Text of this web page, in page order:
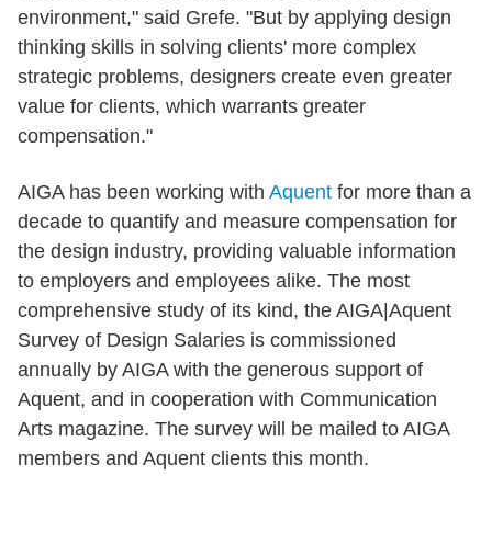
environment," said Grefe. "But by applying design
thinking skills in solving clients' more complex
strategic problems, designers create even greater
value for clients, which warrants greater
compensation."
AIGA has been working with Aquent for more than a
decade to quantify and measure compensation for
the design industry, providing valuable information
to employers and employees alike. The most
comprehensive study of its kind, the AIGA|Aquent
Survey of Design Salaries is commissioned
annually by AIGA with the generous support of
Aquent, and in cooperation with Communication
Arts magazine. The survey will be mailed to AIGA
members and Aquent clients this month.